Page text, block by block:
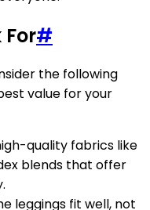
For#
the following
value for your
quality fabrics like
blends that offer
leggings fit well, not